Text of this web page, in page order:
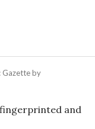
Gazette by
and